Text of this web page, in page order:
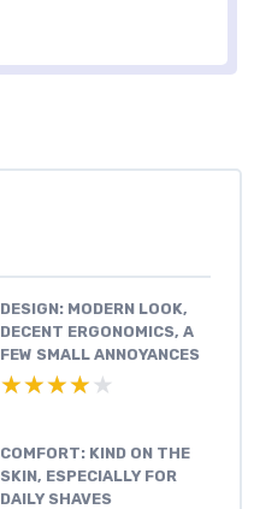
DESIGN: MODERN LOOK,
DECENT ERGONOMICS, A
FEW SMALL ANNOYANCES
★★★★★
★★★★★
COMFORT: KIND ON THE
SKIN, ESPECIALLY FOR
DAILY SHAVES